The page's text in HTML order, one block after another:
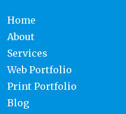
Home
About
Services
Web Portfolio
Print Portfolio
Blog